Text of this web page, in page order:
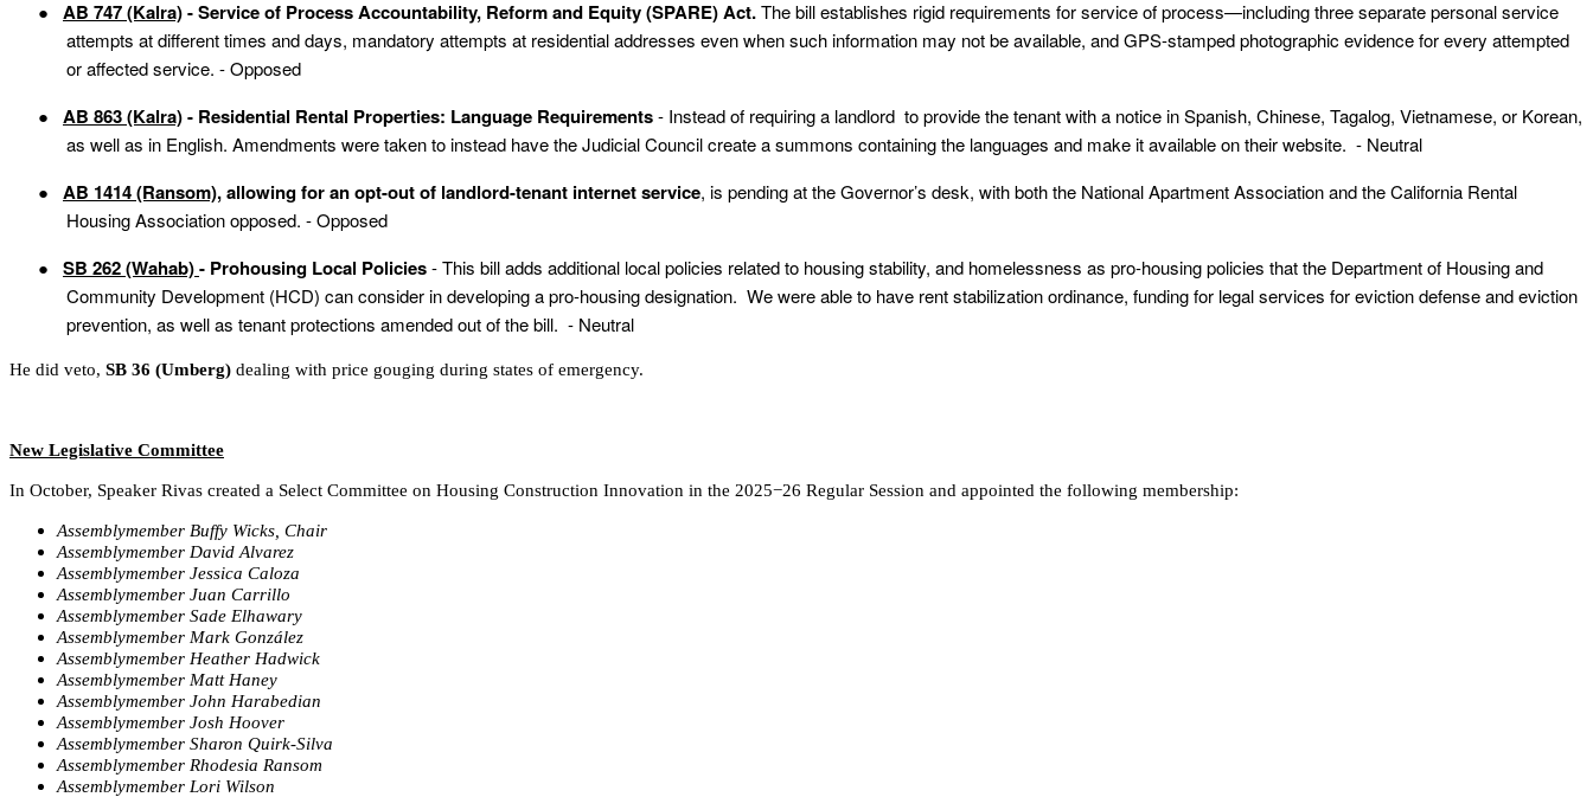
●
AB 747 (Kalra)- Service of Process Accountability, Reform and Equity (SPARE) Act.The bill establishes rigid requirements for service of process—including three separate personal service
attempts at different times and days, mandatory attempts at residential addresses even when such information may not be available, and GPS-stamped photographic evidence for every attempted
or affected service. - Opposed
●
AB 863 (Kalra)- Residential Rental Properties: Language Requirements- Instead of requiring a landlord to provide the tenant with a notice in Spanish, Chinese, Tagalog, Vietnamese, or Korean,
as well as in English. Amendments were taken to instead have the Judicial Council create a summons containing the languages and make it available on their website. - Neutral
●
AB 1414 (Ransom), allowing for an opt-out of landlord-tenant internet service, is pending at the Governor’s desk, with both the National Apartment Association and the California Rental
Housing Association opposed. - Opposed
●
SB 262 (Wahab)- Prohousing Local Policies- This bill adds additional local policies related to housing stability, and homelessness as pro-housing policies that the Department of Housing and
Community Development (HCD) can consider in developing a pro-housing designation. We were able to have rent stabilization ordinance, funding for legal services for eviction defense and eviction
prevention, as well as tenant protections amended out of the bill. - Neutral
He did veto, SB 36 (Umberg) dealing with price gouging during states of emergency.
New Legislative Committee
In October, Speaker Rivas created a Select Committee on Housing Construction Innovation in the 2025−26 Regular Session and appointed the following membership:
Assemblymember Buffy Wicks, Chair
Assemblymember David Alvarez
Assemblymember Jessica Caloza
Assemblymember Juan Carrillo
Assemblymember Sade Elhawary
Assemblymember Mark González
Assemblymember Heather Hadwick
Assemblymember Matt Haney
Assemblymember John Harabedian
Assemblymember Josh Hoover
Assemblymember Sharon Quirk-Silva
Assemblymember Rhodesia Ransom
Assemblymember Lori Wilson